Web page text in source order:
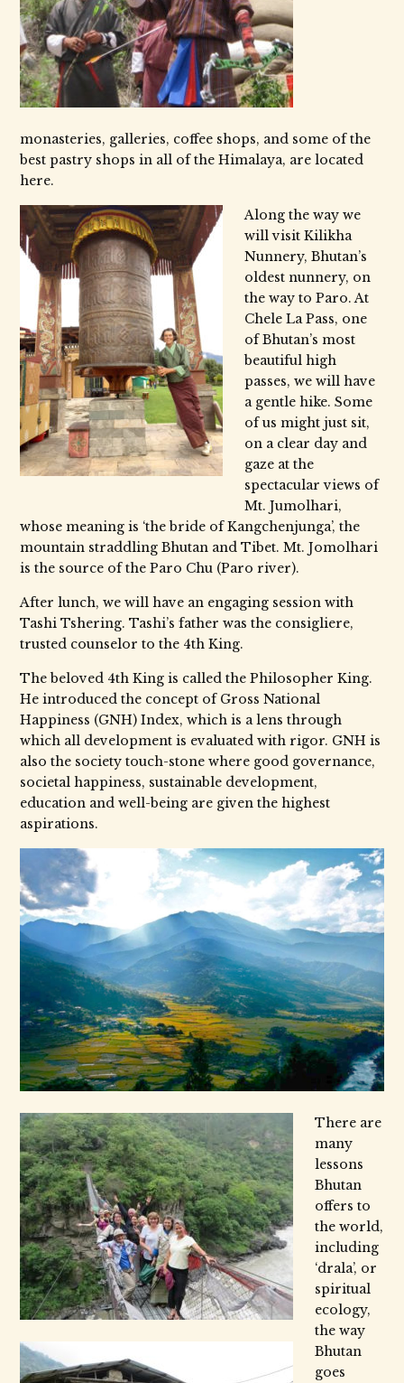
monasteries, galleries, coffee shops, and some of the
best pastry shops in all of the Himalaya, are located
here.
Along the way we
will visit Kilikha
Nunnery, Bhutan’s
oldest nunnery, on
the way to Paro. At
Chele La Pass, one
of Bhutan’s most
beautiful high
passes, we will have
a gentle hike. Some
of us might just sit,
on a clear day and
gaze at the
spectacular views of
Mt. Jumolhari,
whose meaning is ‘the bride of Kangchenjunga’, the
mountain straddling Bhutan and Tibet. Mt. Jomolhari
is the source of the Paro Chu (Paro river).
After lunch, we will have an engaging session with
Tashi Tshering. Tashi’s father was the consigliere,
trusted counselor to the 4th King.
The beloved 4th King is called the Philosopher King.
He introduced the concept of Gross National
Happiness (GNH) Index, which is a lens through
which all development is evaluated with rigor. GNH is
also the society touch-stone where good governance,
societal happiness, sustainable development,
education and well-being are given the highest
aspirations.
There are
many
lessons
Bhutan
offers to
the world,
including
‘drala’, or
spiritual
ecology,
the way
Bhutan
goes